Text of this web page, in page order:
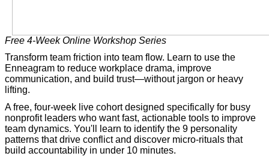
Free 4-Week Online Workshop Series
Transform team friction into team flow. Learn to use the
Enneagram to reduce workplace drama, improve
communication, and build trust—without jargon or heavy
lifting.
A free, four-week live cohort designed specifically for busy
nonprofit leaders who want fast, actionable tools to improve
team dynamics. You'll learn to identify the 9 personality
patterns that drive conflict and discover micro-rituals that
build accountability in under 10 minutes.